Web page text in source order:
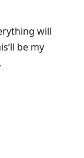
will
be my